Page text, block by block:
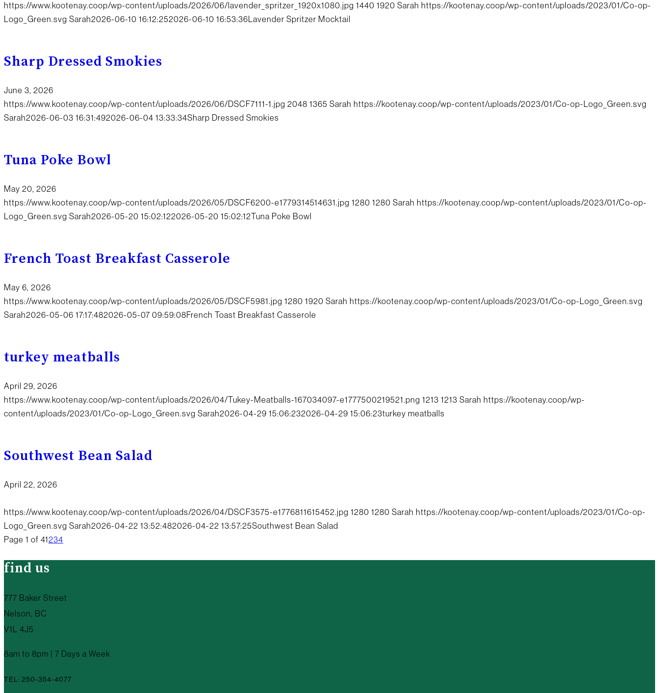
https://www.kootenay.coop/wp-content/uploads/2026/06/lavender_spritzer_1920x1080.jpg 1440 1920 Sarah https://kootenay.coop/wp-content/uploads/2023/01/Co-op-
Logo_Green.svg Sarah2026-06-10 16:12:252026-06-10 16:53:36Lavender Spritzer Mocktail
Sharp Dressed Smokies
June 3, 2026
https://www.kootenay.coop/wp-content/uploads/2026/06/DSCF7111-1.jpg 2048 1365 Sarah https://kootenay.coop/wp-content/uploads/2023/01/Co-op-Logo_Green.svg
Sarah2026-06-03 16:31:492026-06-04 13:33:34Sharp Dressed Smokies
Tuna Poke Bowl
May 20, 2026
https://www.kootenay.coop/wp-content/uploads/2026/05/DSCF6200-e1779314514631.jpg 1280 1280 Sarah https://kootenay.coop/wp-content/uploads/2023/01/Co-op-
Logo_Green.svg Sarah2026-05-20 15:02:122026-05-20 15:02:12Tuna Poke Bowl
French Toast Breakfast Casserole
May 6, 2026
https://www.kootenay.coop/wp-content/uploads/2026/05/DSCF5981.jpg 1280 1920 Sarah https://kootenay.coop/wp-content/uploads/2023/01/Co-op-Logo_Green.svg
Sarah2026-05-06 17:17:482026-05-07 09:59:08French Toast Breakfast Casserole
turkey meatballs
April 29, 2026
https://www.kootenay.coop/wp-content/uploads/2026/04/Tukey-Meatballs-167034097-e1777500219521.png 1213 1213 Sarah https://kootenay.coop/wp-
content/uploads/2023/01/Co-op-Logo_Green.svg Sarah2026-04-29 15:06:232026-04-29 15:06:23turkey meatballs
Southwest Bean Salad
April 22, 2026
https://www.kootenay.coop/wp-content/uploads/2026/04/DSCF3575-e1776811615452.jpg 1280 1280 Sarah https://kootenay.coop/wp-content/uploads/2023/01/Co-op-
Logo_Green.svg Sarah2026-04-22 13:52:482026-04-22 13:57:25Southwest Bean Salad
Page 1 of 41234
find us
777 Baker Street
Nelson, BC
V1L 4J5
8am to 8pm | 7 Days a Week
TEL: 250-354-4077